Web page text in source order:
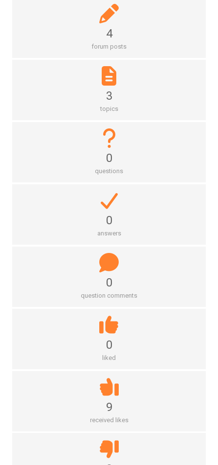
4
forum posts
3
topics
0
questions
0
answers
0
question comments
0
liked
9
received likes